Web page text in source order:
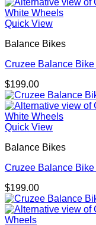
Quick View
Balance Bikes
Cruzee Balance
$199.00
Quick View
Balance Bikes
Cruzee Balance
$199.00